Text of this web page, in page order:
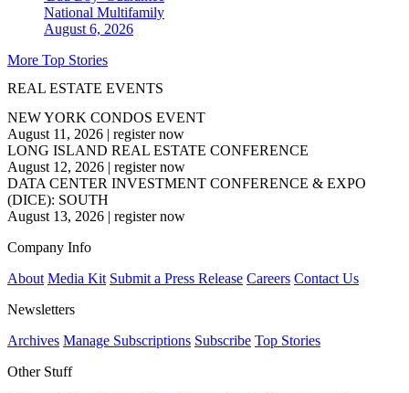
National Multifamily
August 6, 2026
More Top Stories
REAL ESTATE EVENTS
NEW YORK CONDOS EVENT
August 11, 2026 | register now
LONG ISLAND REAL ESTATE CONFERENCE
August 12, 2026 | register now
DATA CENTER INVESTMENT CONFERENCE & EXPO
(DICE): SOUTH
August 13, 2026 | register now
Company Info
About Media Kit Submit a Press Release Careers Contact Us
Newsletters
Archives Manage Subscriptions Subscribe Top Stories
Other Stuff